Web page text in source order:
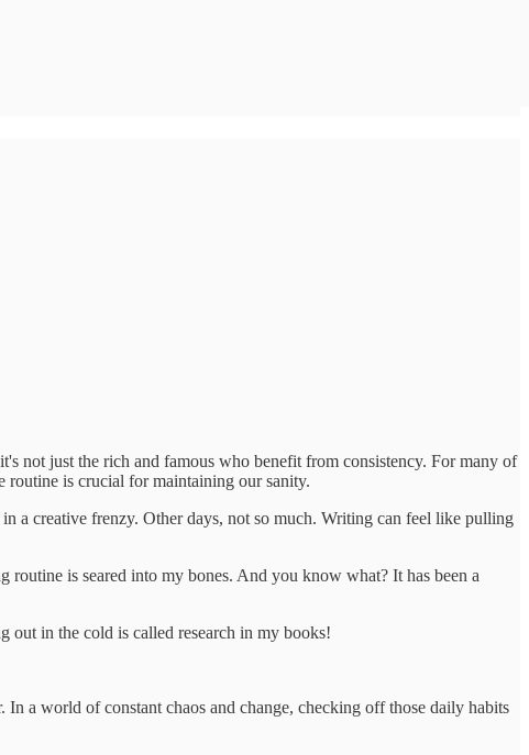
not just the rich and famous who benefit from consistency. For many of
routine is crucial for maintaining our sanity.
a creative frenzy. Other days, not so much. Writing can feel like pulling
is seared into my bones. And you know what? It has been a
out in the cold is called research in my books!
a world of constant chaos and change, checking off those daily habits